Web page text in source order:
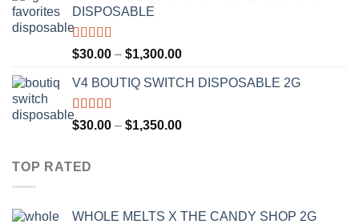
DISPOSABLE
Rated4.50
out of 5
$30.00 – $1,300.00Price
$30.00
$1,300.00
V4 BOUTIQ SWITCH DISPOSABLE 2G
Rated4.75
out of 5
$30.00 – $1,350.00Price
TOP RATED
WHOLE MELTS X THE CANDY SHOP 2G